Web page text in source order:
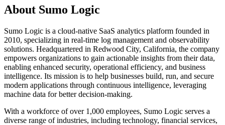
About Sumo Logic
Sumo Logic is a cloud-native SaaS analytics platform founded in
2010, specializing in real-time log management and observability
solutions. Headquartered in Redwood City, California, the company
empowers organizations to gain actionable insights from their data,
enabling enhanced security, operational efficiency, and business
intelligence. Its mission is to help businesses build, run, and secure
modern applications through continuous intelligence, leveraging
machine data for better decision-making.
With a workforce of over 1,000 employees, Sumo Logic serves a
diverse range of industries, including technology, financial services,